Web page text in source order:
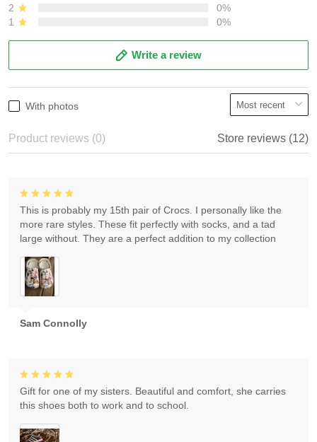
2
0%
1
0%
Write a review
With photos
Product reviews (0) Store reviews (12)
Sam Connolly
This is probably my 15th pair of Crocs. I personally like the
more rare styles. These fit perfectly with socks, and a tad
large without. They are a perfect addition to my collection
Gift for one of my sisters. Beautiful and comfort, she carries
this shoes both to work and to school.